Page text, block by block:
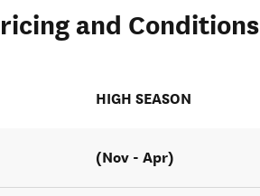
and Conditions
HIGH SEASON
(Nov - Apr)